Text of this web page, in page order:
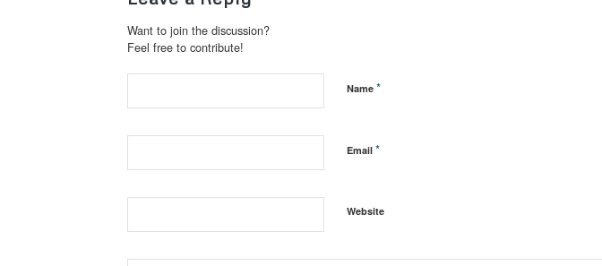
Want to join the discussion?
Feel free to contribute!
Name *
Email *
Website